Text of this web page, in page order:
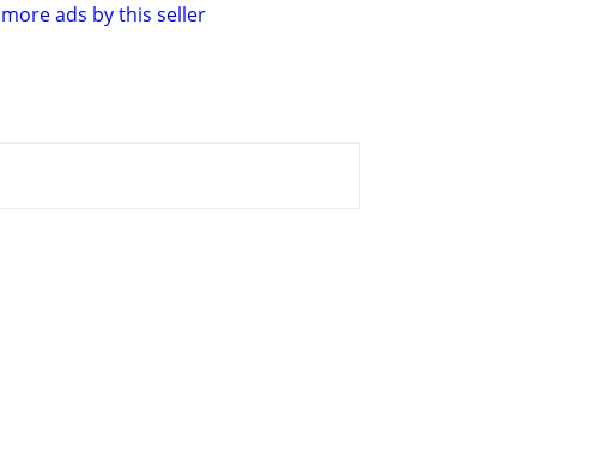
more ads by this seller